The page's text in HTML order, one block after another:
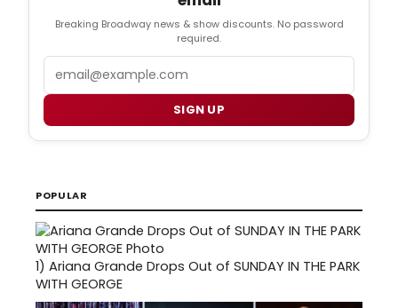
Breaking Broadway news & show discounts. No password
required.
SIGN UP
POPULAR
1) Ariana Grande Drops Out of SUNDAY IN THE PARK
WITH GEORGE